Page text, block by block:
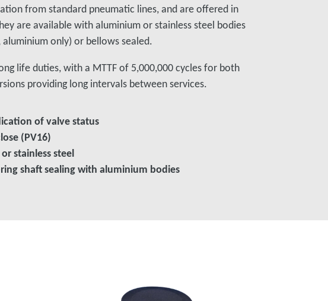
from standard pneumatic lines, and are offered in
are available with aluminium or stainless steel bodies
only) or bellows sealed.
life duties, with a MTTF of 5,000,000 cycles for both
providing long intervals between services.
of valve status
(PV16)
stainless steel
shaft sealing with aluminium bodies